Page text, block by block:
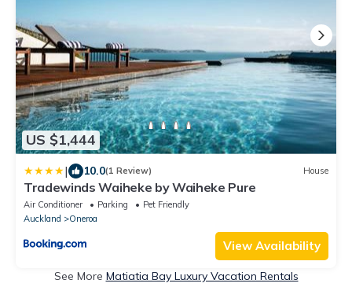
US $1,444
| 10.0(1 Review) House
Tradewinds Waiheke by Waiheke Pure
Air Conditioner Parking
Pet Friendly
Auckland
Oneroa
View Availability
See More Matiatia Bay Luxury Vacation Rentals